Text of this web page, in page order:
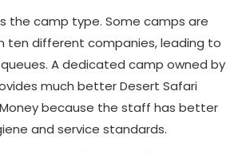
the camp type. Some camps are
ten different companies, leading to
A dedicated camp owned by
much better Desert Safari
because the staff has better
and service standards.